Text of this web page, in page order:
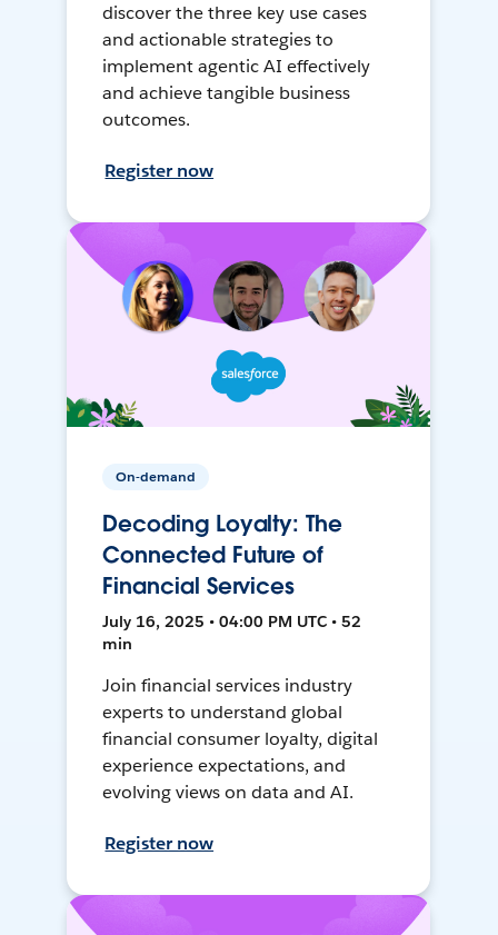
discover the three key use cases
and actionable strategies to
implement agentic AI effectively
and achieve tangible business
outcomes.
Register now
On-demand
Decoding Loyalty: The
Connected Future of
Financial Services
July 16, 2025 • 04:00 PM UTC • 52
min
Join financial services industry
experts to understand global
financial consumer loyalty, digital
experience expectations, and
evolving views on data and AI.
Register now